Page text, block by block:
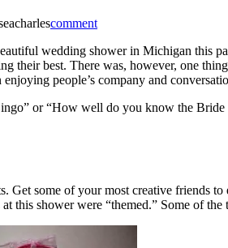
comment
wedding shower in Michigan this
their best. There was, however, one
people’s company and
or “How well do you know the Bride
Get some of your most creative friends to
this shower were “themed.” Some of